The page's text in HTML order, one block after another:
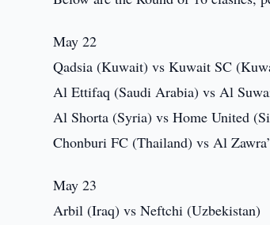
May 22
Qadsia (Kuwait) vs Kuwait SC
Al Ettifaq (Saudi Arabia) vs Al
Al Shorta (Syria) vs Home United
Chonburi FC (Thailand) vs Al
May 23
Arbil (Iraq) vs Neftchi (Uzbekistan)